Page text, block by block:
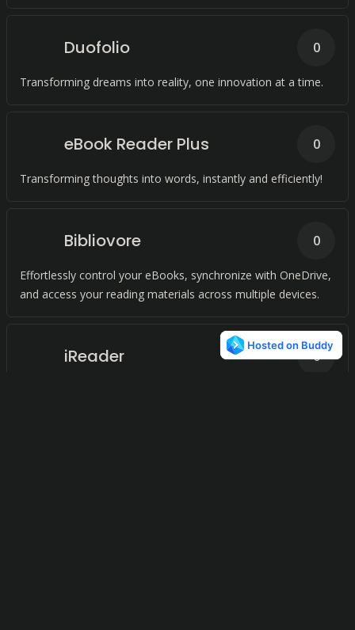
Duofolio
Transforming dreams into reality, one innovation at a time.
0
eBook Reader Plus
Transforming thoughts into words, instantly and efficiently!
0
Bibliovore
Effortlessly control your eBooks, synchronize with OneDrive,
and access your reading materials across multiple devices.
0
iReader 0